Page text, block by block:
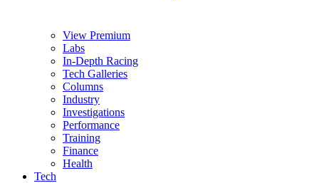
View Premium
Labs
In-Depth Racing
Tech Galleries
Columns
Industry
Investigations
Performance
Training
Finance
Health
Tech